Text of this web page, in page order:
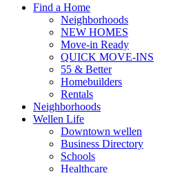
Find a Home
Neighborhoods
NEW HOMES
Move-in Ready
QUICK MOVE-INS
55 & Better
Homebuilders
Rentals
Neighborhoods
Wellen Life
Downtown wellen
Business Directory
Schools
Healthcare